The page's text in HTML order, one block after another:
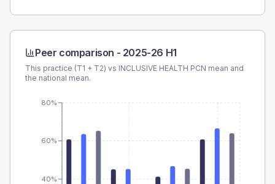
Peer comparison - 2025-26 H1
This practice (T1 + T2) vs INCLUSIVE HEALTH PCN mean and
the national mean.
40%
60%
80%